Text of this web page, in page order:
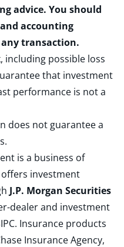
advice. You should
accounting
transaction.
including possible loss
that investment
performance is not a
does not guarantee a
is a business of
offers investment
J.P. Morgan Securities
dealer and investment
. Insurance products
Insurance Agency,